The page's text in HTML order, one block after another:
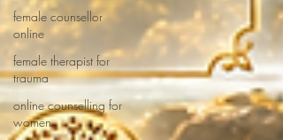
female counsellor
online
female therapist for
trauma
online counselling for
women